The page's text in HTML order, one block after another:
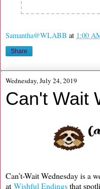
Samantha@WLABB at 1:00
Share
Wednesday, July 24, 2019
Can't Wait
Can’t-Wait Wednesday is a
at Wishful Endingsthat